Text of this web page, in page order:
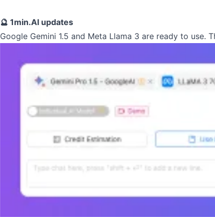
🔮 1min.AI updates
Google Gemini 1.5 and Meta Llama 3 are ready to use.